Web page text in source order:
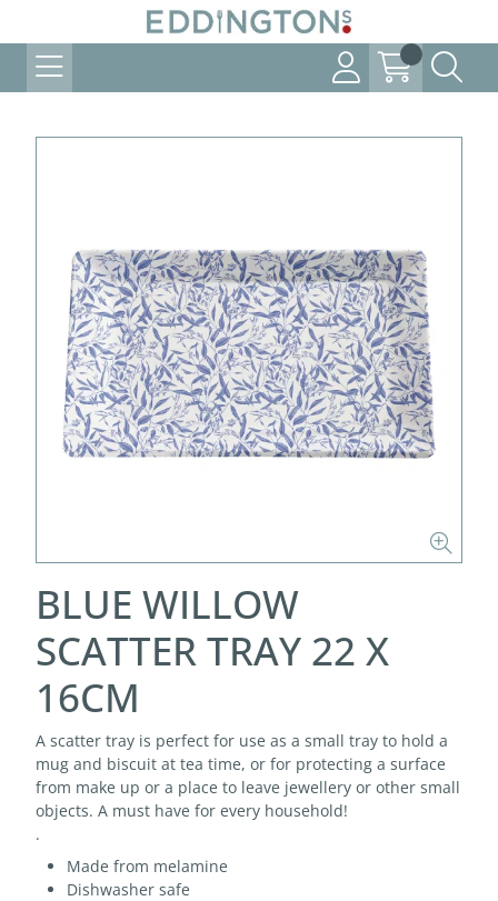
BLUE WILLOW
SCATTER TRAY 22 X
16CM
A scatter tray is perfect for use as a small tray to hold a
mug and biscuit at tea time, or for protecting a surface
from make up or a place to leave jewellery or other small
objects. A must have for every household!
.
Made from melamine
Dishwasher safe